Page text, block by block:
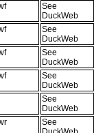
See
DuckWeb
See
DuckWeb
See
DuckWeb
See
DuckWeb
See
DuckWeb
See